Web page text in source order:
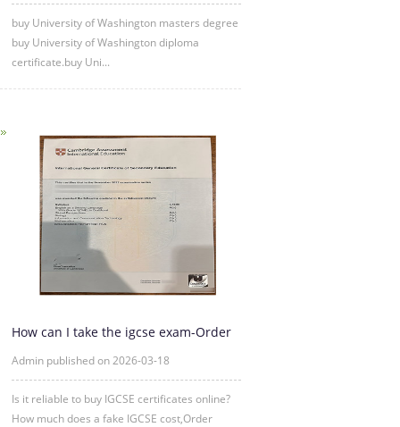
buy University of Washington masters degree
buy University of Washington diploma
certificate.buy Uni...
How can I take the igcse exam-Order
Admin published on 2026-03-18
Is it reliable to buy IGCSE certificates online?
How much does a fake IGCSE cost,Order